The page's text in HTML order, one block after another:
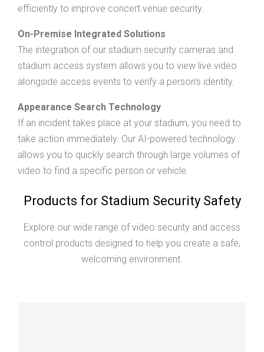
efficiently to improve concert venue security.
On-Premise Integrated Solutions
The integration of our stadium security cameras and
stadium access system allows you to view live video
alongside access events to verify a person’s identity.
Appearance Search Technology
If an incident takes place at your stadium, you need to
take action immediately. Our AI-powered technology
allows you to quickly search through large volumes of
video to find a specific person or vehicle.
Products for Stadium Security Safety
Explore our wide range of video security and access
control products designed to help you create a safe,
welcoming environment.